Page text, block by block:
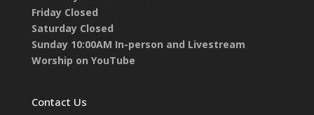
Friday Closed
Saturday Closed
Sunday 10:00AM In-person and Livestream
Worship on YouTube
Contact Us